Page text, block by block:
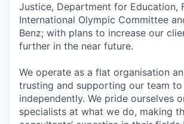
Justice, Department for Education,
International Olympic Committee
Benz; with plans to increase our
further in the near future.
We operate as a flat organisation
trusting and supporting our team
independently. We pride ourselves
specialists at what we do, making